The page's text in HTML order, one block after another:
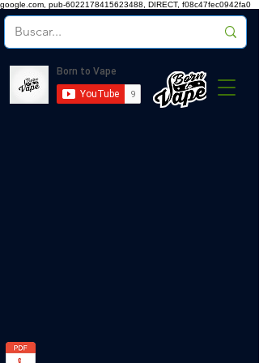
google.com, pub-6022178415623488, DIRECT, f08c47fec0942fa0